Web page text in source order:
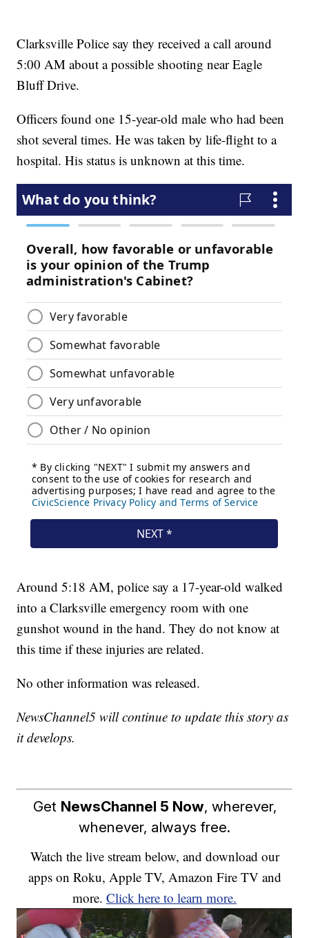
Clarksville Police say they received a call around
5:00 AM about a possible shooting near Eagle
Bluff Drive.
Officers found one 15-year-old male who had been
shot several times. He was taken by life-flight to a
hospital. His status is unknown at this time.
Around 5:18 AM, police say a 17-year-old walked
into a Clarksville emergency room with one
gunshot wound in the hand. They do not know at
this time if these injuries are related.
No other information was released.
NewsChannel5 will continue to update this story as
it develops.
Get NewsChannel 5 Now, wherever,
whenever, always free.
Watch the live stream below, and download our
apps on Roku, Apple TV, Amazon Fire TV and
more. Click here to learn more.